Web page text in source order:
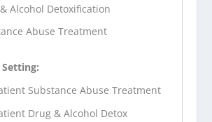
Alcohol Detoxification
Abuse Treatment
Substance Abuse Treatment
Drug & Alcohol Detox